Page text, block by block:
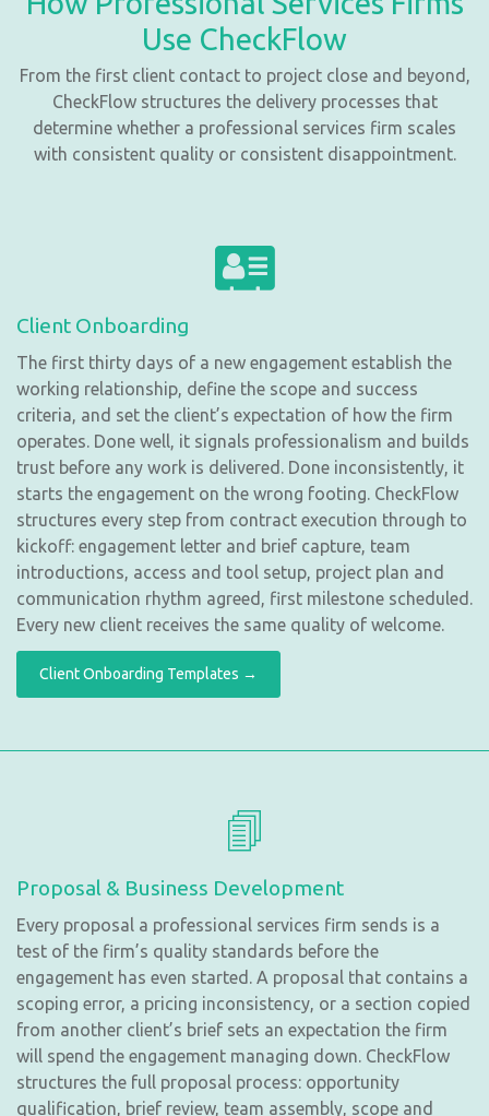
Use CheckFlow
From the first client contact to project close and beyond,
CheckFlow structures the delivery processes that
determine whether a professional services firm scales
with consistent quality or consistent disappointment.
Client Onboarding
The first thirty days of a new engagement establish the
working relationship, define the scope and success
criteria, and set the client’s expectation of how the firm
operates. Done well, it signals professionalism and builds
trust before any work is delivered. Done inconsistently, it
starts the engagement on the wrong footing. CheckFlow
structures every step from contract execution through to
kickoff: engagement letter and brief capture, team
introductions, access and tool setup, project plan and
communication rhythm agreed, first milestone scheduled.
Every new client receives the same quality of welcome.
Client Onboarding Templates →
Proposal & Business Development
Every proposal a professional services firm sends is a
test of the firm’s quality standards before the
engagement has even started. A proposal that contains a
scoping error, a pricing inconsistency, or a section copied
from another client’s brief sets an expectation the firm
will spend the engagement managing down. CheckFlow
structures the full proposal process: opportunity
qualification, brief review, team assembly, scope and